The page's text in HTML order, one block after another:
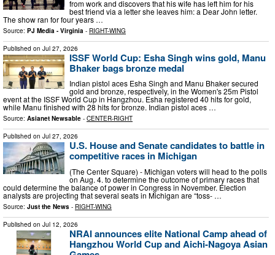
from work and discovers that his wife has left him for his
best friend via a letter she leaves him: a Dear John letter.
The show ran for four years …
Source: PJ Media - Virginia - RIGHT-WING
Published on Jul 27, 2026
ISSF World Cup: Esha Singh wins gold, Manu
Bhaker bags bronze medal
Indian pistol aces Esha Singh and Manu Bhaker secured
gold and bronze, respectively, in the Women's 25m Pistol
event at the ISSF World Cup in Hangzhou. Esha registered 40 hits for gold,
while Manu finished with 28 hits for bronze. Indian pistol aces …
Source: Asianet Newsable - CENTER-RIGHT
Published on Jul 27, 2026
U.S. House and Senate candidates to battle in
competitive races in Michigan
(The Center Square) - Michigan voters will head to the polls
on Aug. 4. to determine the outcome of primary races that
could determine the balance of power in Congress in November. Election
analysts are projecting that several seats in Michigan are “toss- …
Source: Just the News - RIGHT-WING
Published on Jul 12, 2026
NRAI announces elite National Camp ahead of
Hangzhou World Cup and Aichi-Nagoya Asian